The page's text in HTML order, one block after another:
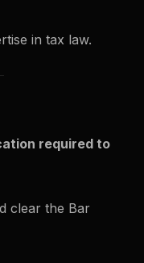
in tax law.
required to
clear the Bar